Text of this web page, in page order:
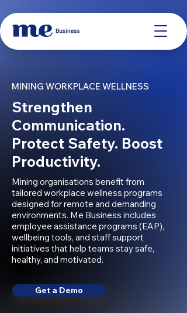
MINING WORKPLACE WELLNESS
Strengthen
Communication.
Protect Safety. Boost
Productivity.
Mining organisations benefit from
tailored workplace wellness programs
designed for remote and demanding
environments. Me Business includes
employee assistance programs (EAP),
wellbeing tools, and staff support
initiatives that help teams stay safe,
healthy, and motivated.
Get a Demo